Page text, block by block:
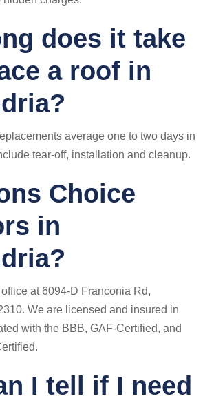
does it take
a roof in
average one to two days in
tear-off, installation and cleanup.
Choice
in
at 6094-D Franconia Rd,
We are licensed and insured in
with the BBB, GAF-Certified, and
I tell if I need